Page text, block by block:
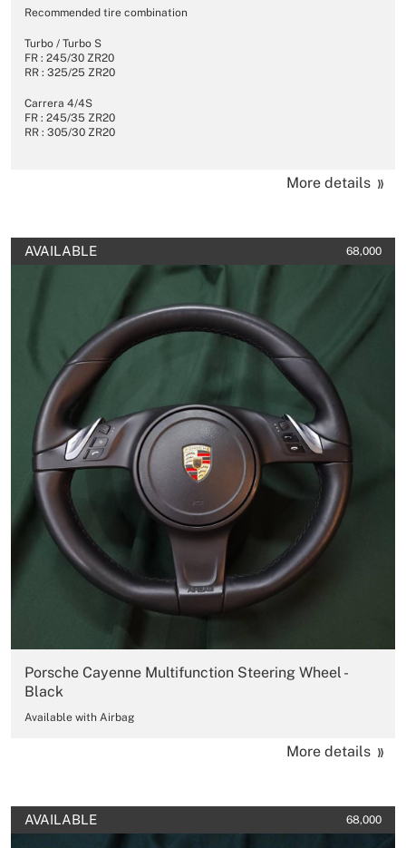
Recommended tire combination
Turbo / Turbo S
FR : 245/30 ZR20
RR : 325/25 ZR20
Carrera 4/4S
FR : 245/35 ZR20
RR : 305/30 ZR20
More details
AVAILABLE 68,000
Porsche Cayenne Multifunction Steering Wheel -
Black
Available with Airbag
More details
AVAILABLE 68,000